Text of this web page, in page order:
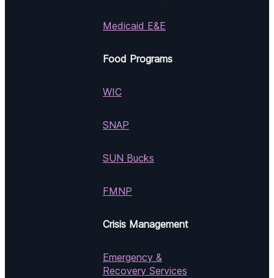
Medicaid E&E
Food Programs
WIC
SNAP
SUN Bucks
FMNP
Crisis Management
Emergency &
Recovery Services